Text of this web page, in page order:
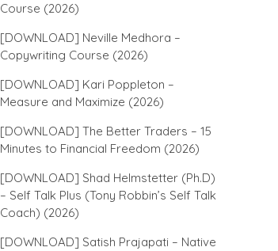
Course (2026)
[DOWNLOAD] Neville Medhora –
Copywriting Course (2026)
[DOWNLOAD] Kari Poppleton –
Measure and Maximize (2026)
[DOWNLOAD] The Better Traders – 15
Minutes to Financial Freedom (2026)
[DOWNLOAD] Shad Helmstetter (Ph.D)
– Self Talk Plus (Tony Robbin’s Self Talk
Coach) (2026)
[DOWNLOAD] Satish Prajapati – Native